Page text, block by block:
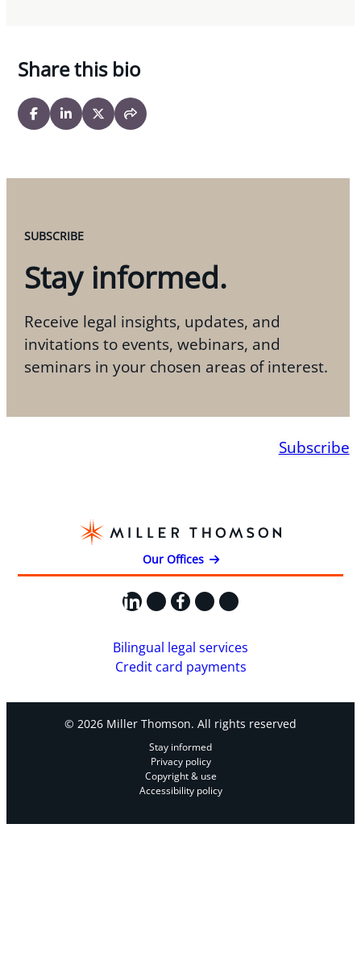
Share this bio
SUBSCRIBE
Stay informed.
Receive legal insights, updates, and
invitations to events, webinars, and
seminars in your chosen areas of interest.
Subscribe
Our Offices
LinkedIn
X Facebook
Instagram
YouTube
Bilingual legal services
Credit card payments
© 2026 Miller Thomson. All rights reserved
Stay informed
Privacy policy
Copyright & use
Accessibility policy